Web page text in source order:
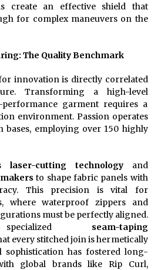
create an effective shield that
for complex maneuvers on the
The Quality Benchmark
for innovation is directly correlated
Transforming a high-level
garment requires a
environment. Passion operates
bases, employing over 150 highly
laser-cutting technologyand
to shape fabric panels with
This precision is vital for
where waterproof zippers and
must be perfectly aligned.
specialized seam-taping
every stitched join is hermetically
sophistication has fostered long-
global brands like Rip Curl,